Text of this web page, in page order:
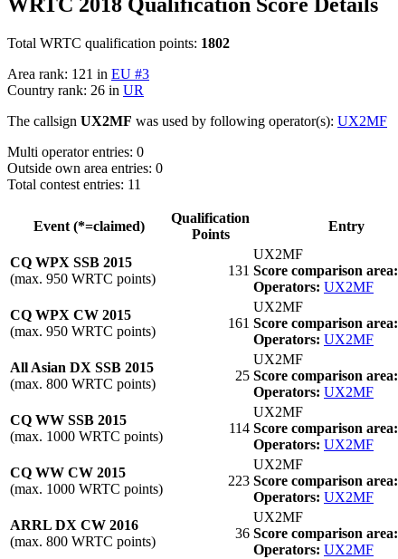
Total WRTC qualification points: 1802
Area rank: 121 in EU #3
Country rank: 26 in UR
The callsign UX2MF was used by following operator(s): UX2MF
Multi operator entries: 0
Outside own area entries: 0
Total contest entries: 11
Event (*=claimed)
Qualification
Points
Entry
CQ WPX SSB 2015
(max. 950 WRTC points)
131
UX2MF
Score comparison area:
Operators: UX2MF
CQ WPX CW 2015
(max. 950 WRTC points)
161
UX2MF
Score comparison area:
Operators: UX2MF
All Asian DX SSB 2015
(max. 800 WRTC points)
25
UX2MF
Score comparison area:
Operators: UX2MF
CQ WW SSB 2015
(max. 1000 WRTC points)
114
UX2MF
Score comparison area:
Operators: UX2MF
CQ WW CW 2015
(max. 1000 WRTC points)
223
UX2MF
Score comparison area:
Operators: UX2MF
ARRL DX CW 2016
(max. 800 WRTC points)
36
UX2MF
Score comparison area:
Operators: UX2MF